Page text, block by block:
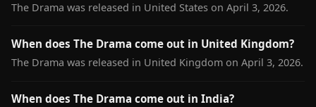
The Drama was released in United States on April 3, 2026.
When does The Drama come out in United Kingdom?
The Drama was released in United Kingdom on April 3, 2026.
When does The Drama come out in India?